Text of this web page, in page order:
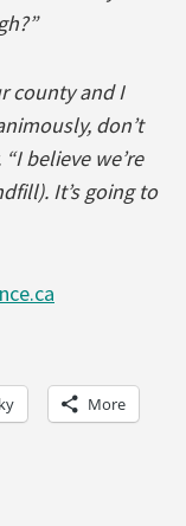
county and I
don’t
believe we’re
It’s going to
More